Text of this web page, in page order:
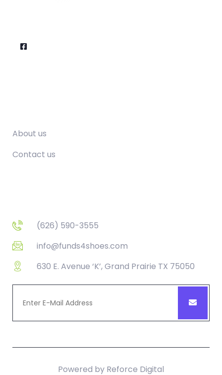
About us
Contact us
(626) 590-3555
info@funds4shoes.com
630 E. Avenue ‘K’, Grand Prairie TX 75050
Powered by Reforce Digital